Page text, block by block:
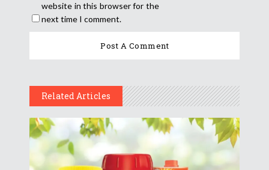
website in this browser for the
next time I comment.
Related Articles